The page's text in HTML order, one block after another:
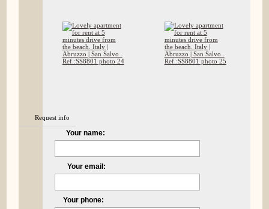
Request info
Your name:
Your email:
Your phone: